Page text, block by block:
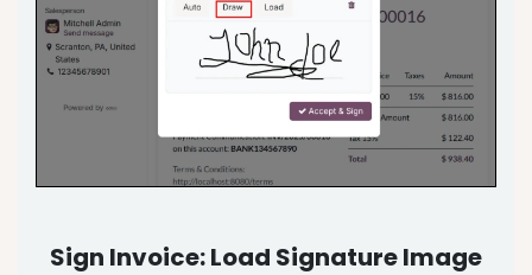
Sign Invoice: Load Signature Image